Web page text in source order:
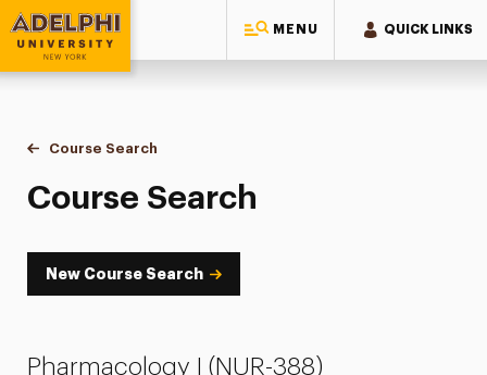
MENU QUICK LINKS
Adelphi University
You are here:
Home
Academics
Course Tools
Course Search
Course Search
Course Search
New Course Search
Pharmacology I (NUR-388)